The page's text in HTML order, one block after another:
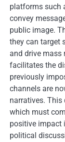
platforms such
convey
public image.
they can target
and drive mass
facilitates the
previously
channels are
narratives. This
which must
positive impact
political